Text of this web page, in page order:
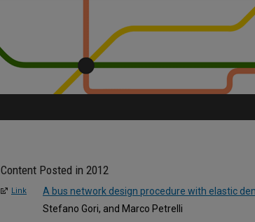
Content Posted in 2012
Link A bus network design procedure with elastic
Stefano Gori, and Marco Petrelli